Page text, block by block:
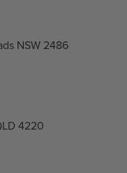
NSW 2486
4220